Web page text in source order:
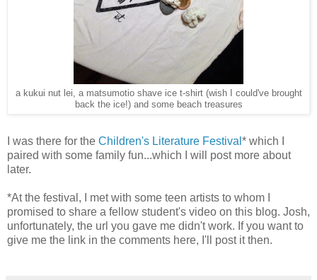
a kukui nut lei, a matsumotio shave ice t-shirt (wish I could've brought
back the ice!) and some beach treasures
I was there for the Children's Literature Festival * which I
paired with some family fun...which I will post more about
later.
*At the festival, I met with some teen artists to whom I
promised to share a fellow student's video on this blog. Josh,
unfortunately, the url you gave me didn't work. If you want to
give me the link in the comments here, I'll post it then.